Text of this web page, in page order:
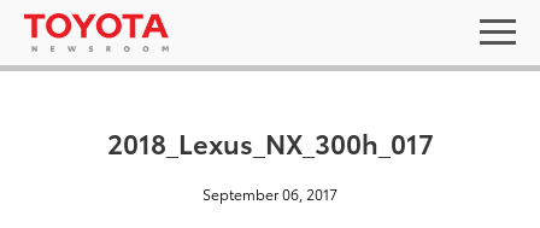
2018_Lexus_NX_300h_017
September 06, 2017